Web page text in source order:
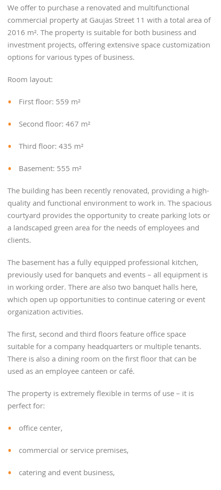
We offer to purchase a renovated and multifunctional
commercial property at Gaujas Street 11 with a total area of
2016 m². The property is suitable for both business and
investment projects, offering extensive space customization
options for various types of business.
Room layout:
First floor: 559 m²
Second floor: 467 m²
Third floor: 435 m²
Basement: 555 m²
The building has been recently renovated, providing a high-
quality and functional environment to work in. The spacious
courtyard provides the opportunity to create parking lots or
a landscaped green area for the needs of employees and
clients.
The basement has a fully equipped professional kitchen,
previously used for banquets and events – all equipment is
in working order. There are also two banquet halls here,
which open up opportunities to continue catering or event
organization activities.
The first, second and third floors feature office space
suitable for a company headquarters or multiple tenants.
There is also a dining room on the first floor that can be
used as an employee canteen or café.
The property is extremely flexible in terms of use – it is
perfect for:
office center,
commercial or service premises,
catering and event business,